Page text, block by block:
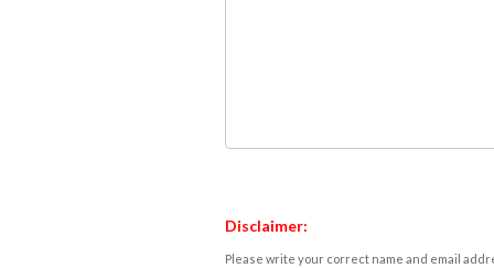
Disclaimer:
Please write your correct name and email